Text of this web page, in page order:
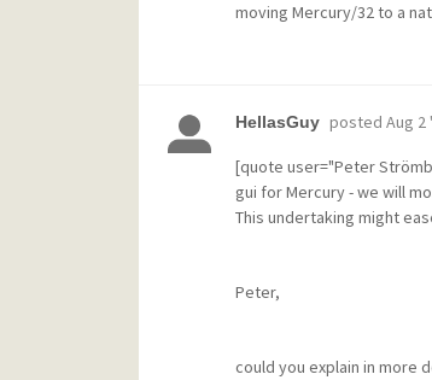
moving Mercury/32 to a
HellasGuy posted Aug 2
[quote user="Peter
gui for Mercury - we will
This undertaking might
Peter,
could you explain in more